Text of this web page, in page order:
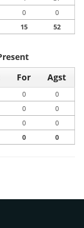
0
0
15 52
For Agst
0
0
0
0
0
0
0 0